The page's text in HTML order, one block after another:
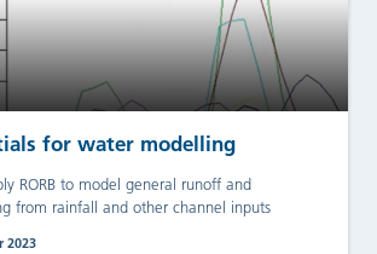
for water modelling
RORB to model general runoff and
from rainfall and other channel inputs
2023